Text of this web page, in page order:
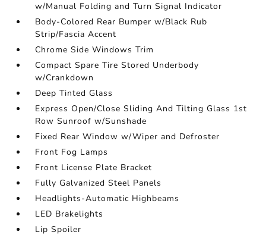
w/Manual Folding and Turn Signal Indicator
Body-Colored Rear Bumper w/Black Rub
Strip/Fascia Accent
Chrome Side Windows Trim
Compact Spare Tire Stored Underbody
w/Crankdown
Deep Tinted Glass
Express Open/Close Sliding And Tilting Glass 1st
Row Sunroof w/Sunshade
Fixed Rear Window w/Wiper and Defroster
Front Fog Lamps
Front License Plate Bracket
Fully Galvanized Steel Panels
Headlights-Automatic Highbeams
LED Brakelights
Lip Spoiler